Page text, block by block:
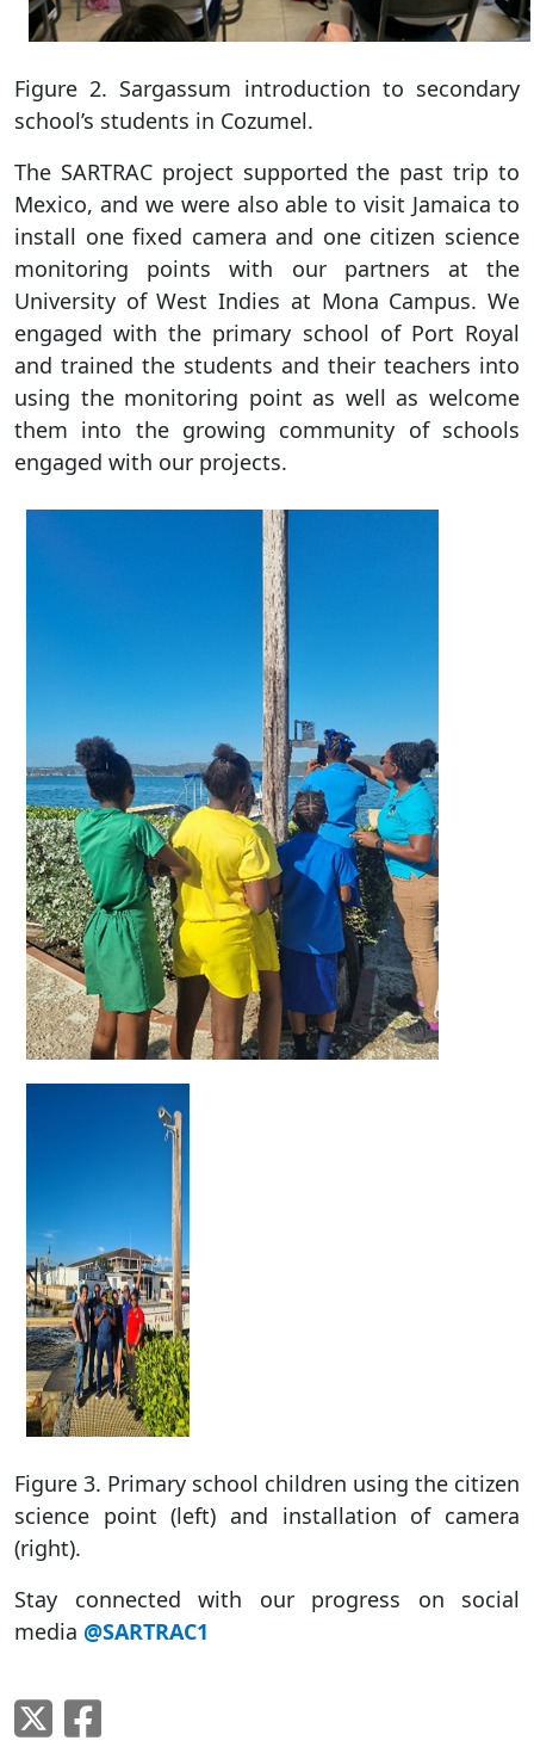
Figure 2. Sargassum introduction to secondary
school’s students in Cozumel.
The SARTRAC project supported the past trip to
Mexico, and we were also able to visit Jamaica to
install one fixed camera and one citizen science
monitoring points with our partners at the
University of West Indies at Mona Campus. We
engaged with the primary school of Port Royal
and trained the students and their teachers into
using the monitoring point as well as welcome
them into the growing community of schools
engaged with our projects.
Figure 3. Primary school children using the citizen
science point (left) and installation of camera
(right).
Stay connected with our progress on social
media @SARTRAC1